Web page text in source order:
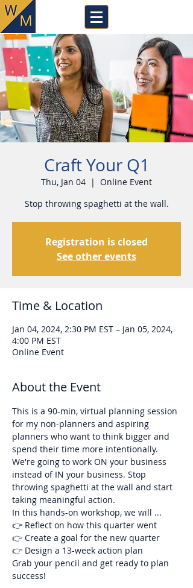
Craft Your Q1
Thu, Jan 04
  |
Online Event
Stop throwing spaghetti at the wall.
Registration is closed
See other events
Time & Location
Jan 04, 2024, 2:30 PM EST – Jan 05, 2024,
4:00 PM EST
Online Event
About the Event
This is a 90-min, virtual planning session
for my non-planners and aspiring
planners who want to think bigger and
spend their time more intentionally.
We're going to work ON your business
instead of IN your business. Stop
throwing spaghetti at the wall and start
taking meaningful action.
In this hands-on workshop, we will ...
👉 Reflect on how this quarter went
👉 Create a goal for the new quarter
👉 Design a 13-week action plan
Grab your pencil and get ready to plan
success!